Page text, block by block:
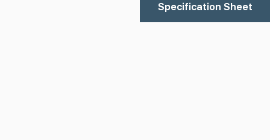
Specification Sheet